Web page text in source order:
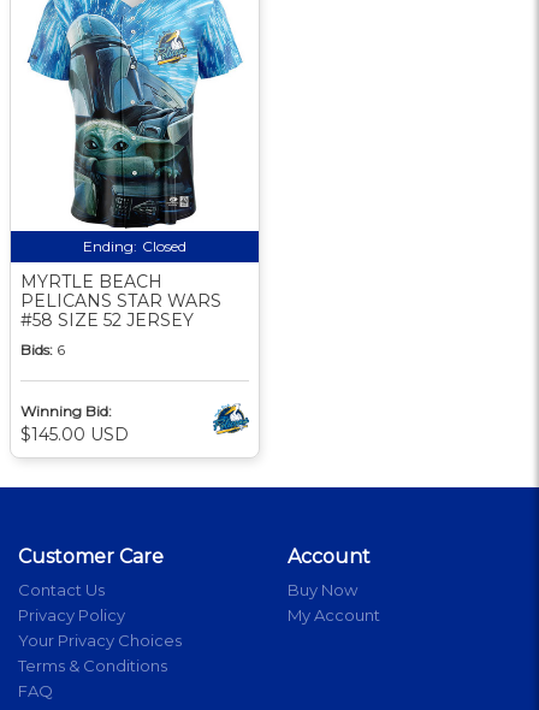
Ending: Closed
MYRTLE BEACH
PELICANS STAR WARS
#58 SIZE 52 JERSEY
Bids: 6
Winning Bid:
$145.00 USD
Customer Care
Contact Us
Privacy Policy
Your Privacy Choices
Terms & Conditions
FAQ
Account
Buy Now
My Account